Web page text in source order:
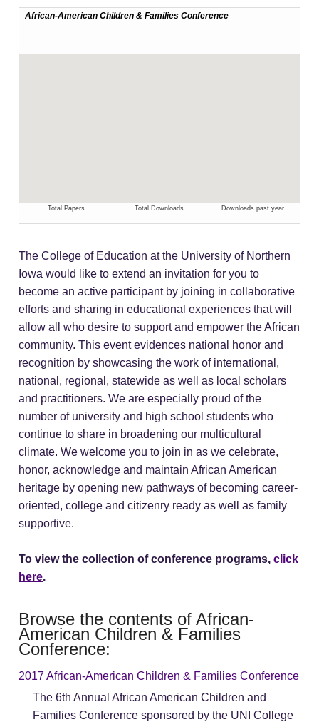
The College of Education at the University of Northern
Iowa would like to extend an invitation for you to
become an active participant by joining in collaborative
efforts and sharing in educational experiences that will
allow all who desire to support and empower the African
community. This event evidences national honor and
recognition by showcasing the work of international,
national, regional, statewide as well as local scholars
and practitioners. We are especially proud of the
number of university and high school students who
continue to share in broadening our multicultural
climate. We welcome you to join in as we celebrate,
honor, acknowledge and maintain African American
heritage by opening new pathways of becoming career-
oriented, college and citizenry ready as well as family
supportive.
To view the collection of conference programs,click
here.
Browse the contents of African-
American Children & Families
Conference:
2017 African-American Children & Families Conference
The 6th Annual African American Children and
Families Conference sponsored by the UNI College